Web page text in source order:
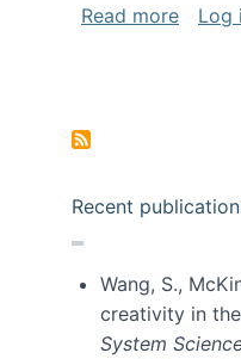
Read moreabout
Log
Recent
Wang, S.,
creativity in
System